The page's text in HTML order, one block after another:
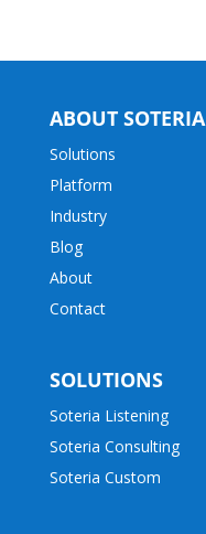
ABOUT SOTERIA
Solutions
Platform
Industry
Blog
About
Contact
SOLUTIONS
Soteria Listening
Soteria Consulting
Soteria Custom